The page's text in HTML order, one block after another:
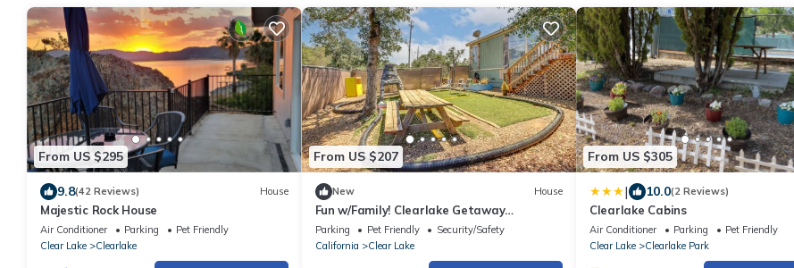
From US $295
9.8(42 Reviews) House
Majestic Rock House
Air Conditioner Parking
Pet Friendly
Clear Lake
Clearlake
From US $207
New House
Fun w/Family! Clearlake Getaway
w/Private Yard
Parking Pet Friendly
Security/Safety
California
Clear Lake
From US $305
| 10.0(2 Reviews)
Clearlake Cabins
Air Conditioner Parking
Pet Friendly
Clear Lake
Clearlake Park